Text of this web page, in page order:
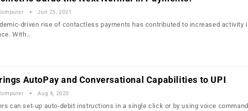
Jun 25, 2021
driven rise of contactless payments has contributed to increased activity
With…
AutoPay and Conversational Capabilities to UPI
Aug 4, 2020
can set-up auto-debit instructions in a single click or by using voice